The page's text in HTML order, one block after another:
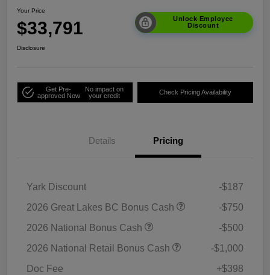
Your Price
$33,791
Unlock Employee
Discount
Disclosure
Get Pre-
approved Now
No impact on
your credit
Check Pricing Availability
Details Pricing
Yark Discount
-$187
2026 Great Lakes BC Bonus Cash
-$750
2026 National Bonus Cash
-$500
2026 National Retail Bonus Cash
-$1,000
Doc Fee
+$398